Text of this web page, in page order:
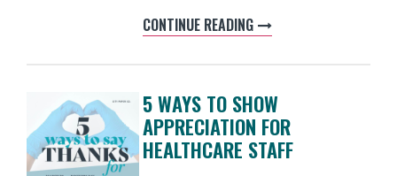
CONTINUE READING
5 WAYS TO SHOW
APPRECIATION FOR
HEALTHCARE STAFF